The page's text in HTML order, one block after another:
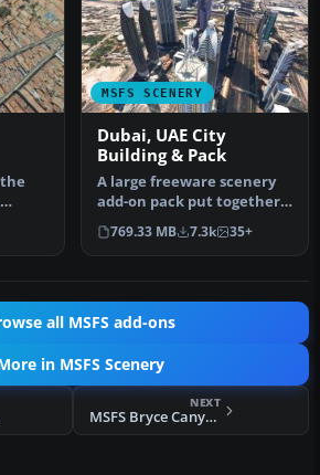
a
MSFS SCENERY
Dubai, UAE City
Building & Pack
A large freeware scenery
add-on pack put together
by the developer who goes
b…
769.33 MB 7.3k 35+
all MSFS add-ons
in MSFS Scenery
NEXT
MSFS Bryce Canyon National Park, Utah (v2) Scenery